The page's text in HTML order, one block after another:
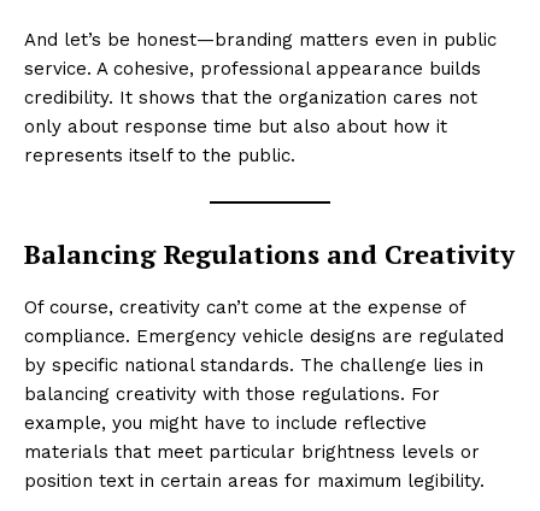
And let’s be honest—branding matters even in public
service. A cohesive, professional appearance builds
credibility. It shows that the organization cares not
only about response time but also about how it
represents itself to the public.
Balancing Regulations and Creativity
Of course, creativity can’t come at the expense of
compliance. Emergency vehicle designs are regulated
by specific national standards. The challenge lies in
balancing creativity with those regulations. For
example, you might have to include reflective
materials that meet particular brightness levels or
position text in certain areas for maximum legibility.